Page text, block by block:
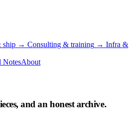
ship → Consulting & training → Infra &
NotesAbout
and an honest archive.